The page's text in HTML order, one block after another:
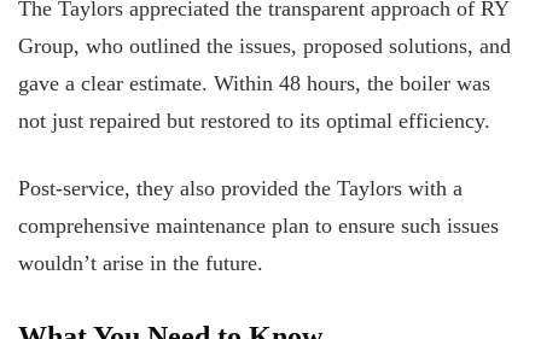
The Taylors appreciated the transparent approach of RY
Group, who outlined the issues, proposed solutions, and
gave a clear estimate. Within 48 hours, the boiler was
not just repaired but restored to its optimal efficiency.
Post-service, they also provided the Taylors with a
comprehensive maintenance plan to ensure such issues
wouldn’t arise in the future.